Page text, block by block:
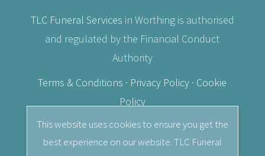
TLC Funeral Services in Worthing is authorised
and regulated by the Financial Conduct
Authority
Terms & Conditions · Privacy Policy · Cookie
Policy
© 2026TLC Funeral Services· Independent
Female Funeral Director in Worthing, West
This website uses cookies to ensure you get the
best experience on our website. TLC Funeral